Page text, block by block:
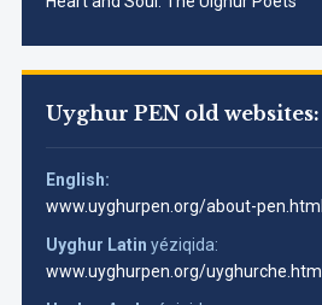
Uyghur PEN old websites:
English:
www.uyghurpen.org/about-pen.html
Uyghur Latin yéziqida:
www.uyghurpen.org/uyghurche.html